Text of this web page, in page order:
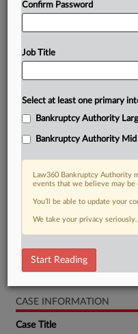
Bankruptcy Authority
CASE INFORMATION
Case Title
Confirm Password
Job Title
Select at least one primary
Bankruptcy Authority
Bankruptcy Authority Mid
Law360 Bankruptcy Authority
events that we believe may be
You’ll be able to update your
We take your privacy
Start Reading